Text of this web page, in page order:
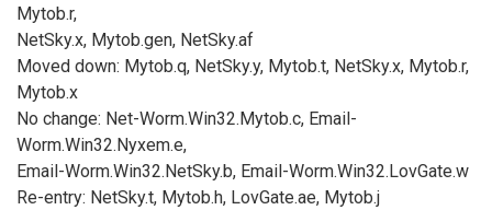
Mytob.r,
NetSky.x, Mytob.gen, NetSky.af
Moved down: Mytob.q, NetSky.y, Mytob.t, NetSky.x, Mytob.r,
Mytob.x
No change: Net-Worm.Win32.Mytob.c, Email-
Worm.Win32.Nyxem.e,
Email-Worm.Win32.NetSky.b, Email-Worm.Win32.LovGate.w
Re-entry: NetSky.t, Mytob.h, LovGate.ae, Mytob.j